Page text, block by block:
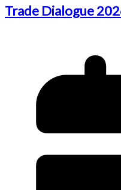
Trade Dialogue